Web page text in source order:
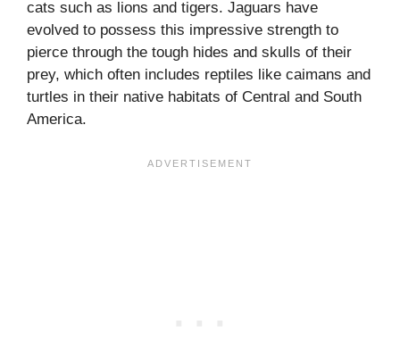
cats such as lions and tigers. Jaguars have
evolved to possess this impressive strength to
pierce through the tough hides and skulls of their
prey, which often includes reptiles like caimans and
turtles in their native habitats of Central and South
America.